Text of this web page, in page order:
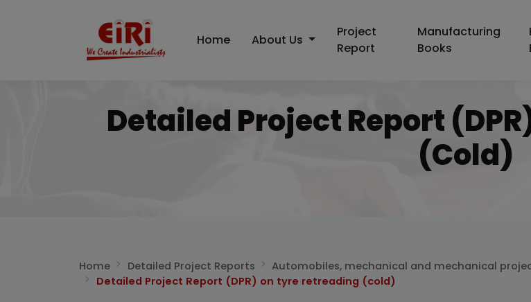
Home About Us
Project
Report
Manufacturing
Books
Detailed Project Report
(cold)
Home Detailed Project Reports
Automobiles, mechanical and mechanical
Detailed Project Report (DPR) on tyre retreading (cold)